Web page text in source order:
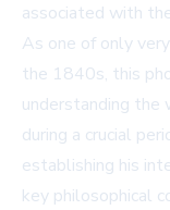
associated with
As one of only
the 1840s, this
understanding the
during a crucial
establishing his
key philosophical